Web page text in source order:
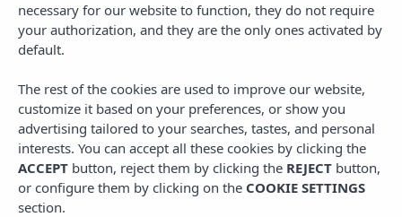
MENU
TAG
local
necessary for our website to function, they do not require
your authorization, and they are the only ones activated by
default.
The rest of the cookies are used to improve our website,
customize it based on your preferences, or show you
advertising tailored to your searches, tastes, and personal
interests. You can accept all these cookies by clicking the
ACCEPT button, reject them by clicking the REJECT button,
or configure them by clicking on the COOKIE SETTINGS
section.